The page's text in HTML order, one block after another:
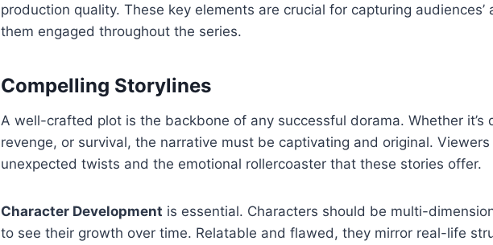
production quality. These key elements are crucial for capturing
them engaged throughout the series.
Compelling Storylines
A well-crafted plot is the backbone of any successful dorama. Whether it’s
revenge, or survival, the narrative must be captivating and original.
unexpected twists and the emotional rollercoaster that these stories offer.
Character Development is essential. Characters should be multi-
to see their growth over time. Relatable and flawed, they mirror real-life